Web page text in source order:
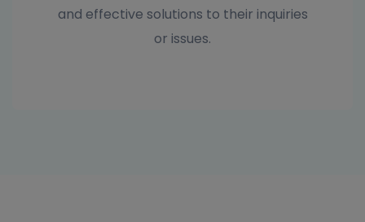
and effective solutions to their inquiries
or issues.